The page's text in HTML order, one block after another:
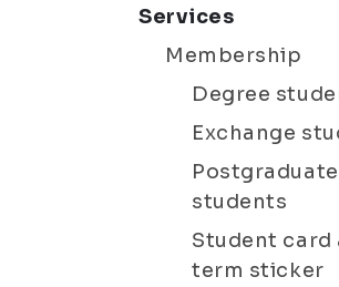
Services
Membership
Degree
Exchange
Postgraduate
students
Student card
term sticker